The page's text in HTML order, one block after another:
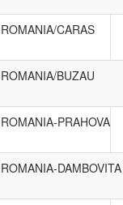
ROMANIA/CARAS
ROMANIA/BUZAU
ROMANIA-PRAHOVA
ROMANIA-DAMBOVITA